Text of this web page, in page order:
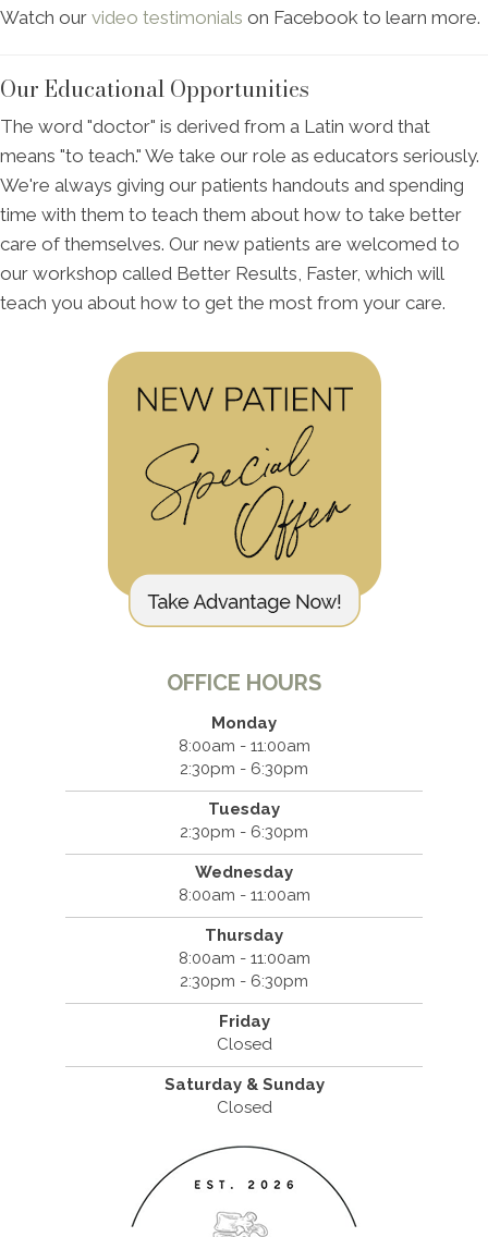
Watch our video testimonials on Facebook to learn more.
Our Educational Opportunities
The word "doctor" is derived from a Latin word that
means "to teach." We take our role as educators seriously.
We're always giving our patients handouts and spending
time with them to teach them about how to take better
care of themselves. Our new patients are welcomed to
our workshop called Better Results, Faster, which will
teach you about how to get the most from your care.
OFFICE HOURS
Monday
8:00am - 11:00am
2:30pm - 6:30pm
Tuesday
2:30pm - 6:30pm
Wednesday
8:00am - 11:00am
Thursday
8:00am - 11:00am
2:30pm - 6:30pm
Friday
Closed
Saturday & Sunday
Closed